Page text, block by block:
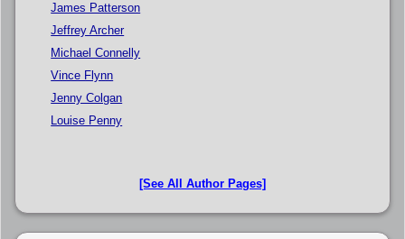
James Patterson
Jeffrey Archer
Michael Connelly
Vince Flynn
Jenny Colgan
Louise Penny
[See All Author Pages]